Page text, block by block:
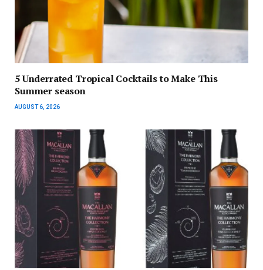
5 Underrated Tropical Cocktails to Make This
Summer season
AUGUST 6, 2026